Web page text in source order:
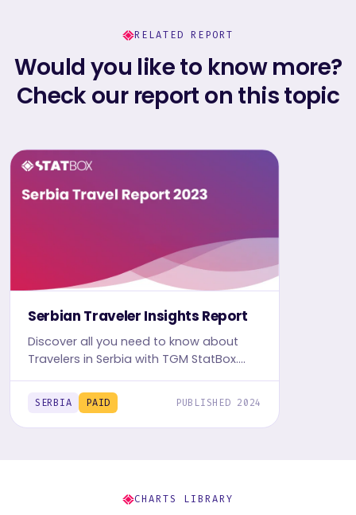
RELATED REPORT
Would you like to know more?
Check our report on this topic
Serbian Traveler Insights Report
Discover all you need to know about
Travelers in Serbia with TGM StatBox.
Get the comprehensive Travel report,
featuring graphs and tables for insights.
SERBIA PAID PUBLISHED 2024
CHARTS LIBRARY